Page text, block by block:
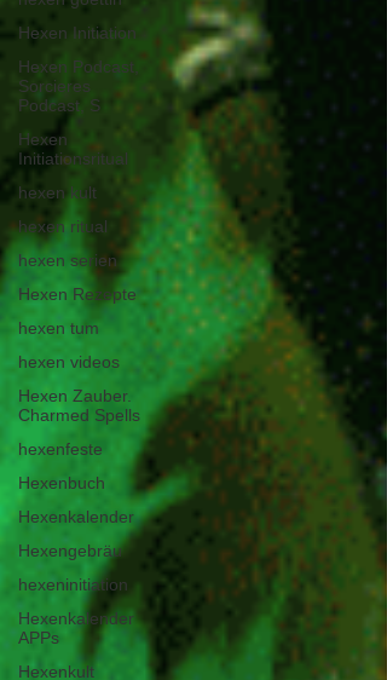
Hexen Initiation
Hexen Podcast,
Sorcieres
Podcast, S
Hexen
Initiationsritual
hexen kult
hexen ritual
hexen serien
Hexen Rezepte
hexen tum
hexen videos
Hexen Zauber.
Charmed Spells
hexenfeste
Hexenbuch
Hexenkalender
Hexengebräu
hexeninitiation
Hexenkalender
APPs
Hexenkult